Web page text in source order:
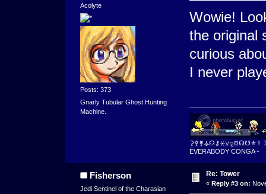
Acolyte
Posts: 373
Gnarly Tubular Ghost Hunting
Machine.
Wowie!
the original
curious
I never
EVERABODY CONGA~
Fisherson
Jedi Sentinel of the Charasian
Re: Tower
« Reply #3 on: